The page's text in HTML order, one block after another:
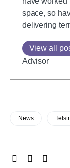
space, so
delivering
View all
Advisor
News